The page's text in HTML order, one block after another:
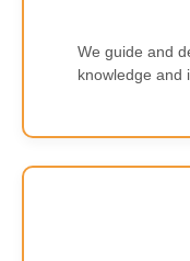
We guide and
knowledge and